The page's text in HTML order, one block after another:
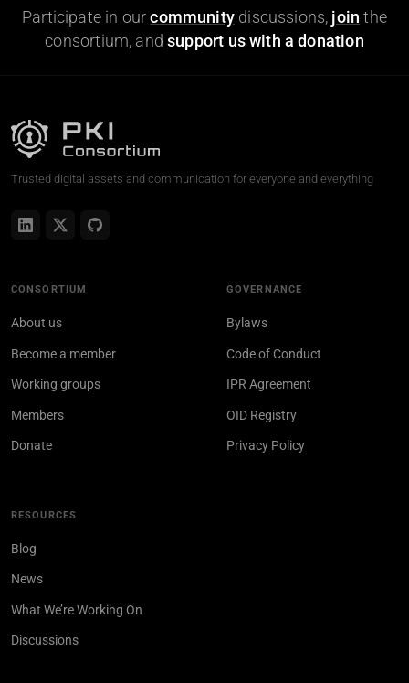
Participate in ourcommunity discussions, join the
consortium, andsupport us with a donation
Trusted digital assets and communication for everyone and everything
CONSORTIUM
About us
Become a member
Working groups
Members
Donate
GOVERNANCE
Bylaws
Code of Conduct
IPR Agreement
OID Registry
Privacy Policy
RESOURCES
Blog
News
What We’re Working On
Discussions